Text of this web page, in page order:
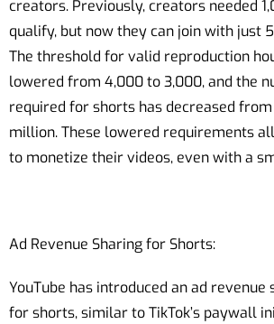
creators. Previously, creators needed
qualify, but now they can join with just
The threshold for valid reproduction
lowered from 4,000 to 3,000, and the
required for shorts has decreased
million. These lowered requirements
to monetize their videos, even with a
Ad Revenue Sharing for Shorts:
YouTube has introduced an ad
for shorts, similar to TikTok’s paywall